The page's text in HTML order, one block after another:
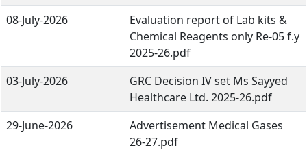
08-July-2026
Evaluation report of Lab kits &
Chemical Reagents only Re-05 f.y
2025-26.pdf
03-July-2026
GRC Decision IV set Ms Sayyed
Healthcare Ltd. 2025-26.pdf
29-June-2026
Advertisement Medical Gases
26-27.pdf